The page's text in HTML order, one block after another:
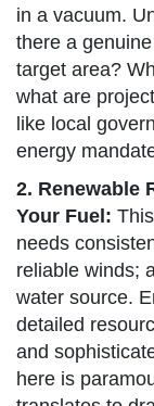
in a vacuum.
there a
target area?
what are
like local
energy
2. Renewable
Your Fuel:
needs
reliable winds;
water source.
detailed
and
here is